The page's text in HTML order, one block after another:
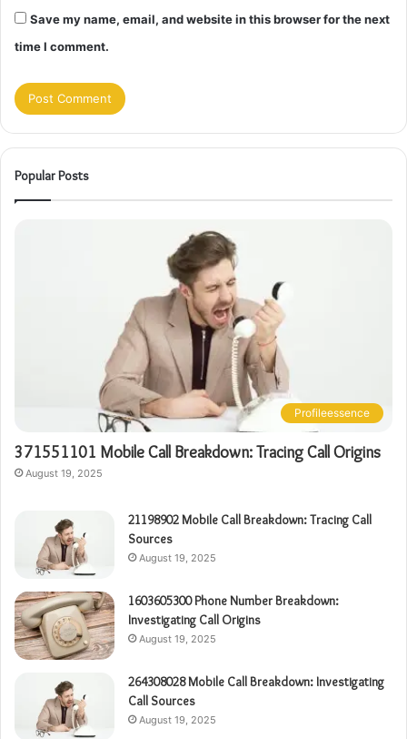
Save my name, email, and website in this browser for the next
time I comment.
Popular Posts
Profileessence
371551101 Mobile Call Breakdown: Tracing Call Origins
August 19, 2025
21198902 Mobile Call Breakdown: Tracing Call
Sources
August 19, 2025
1603605300 Phone Number Breakdown:
Investigating Call Origins
August 19, 2025
264308028 Mobile Call Breakdown: Investigating
Call Sources
August 19, 2025